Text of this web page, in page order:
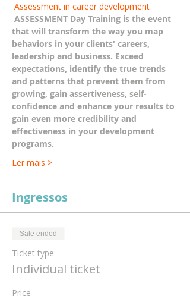
Assessment in career development
ASSESSMENT Day Training is the event
that will transform the way you map
behaviors in your clients' careers,
leadership and business. Exceed
expectations, identify the true trends
and patterns that prevent them from
growing, gain assertiveness, self-
confidence and enhance your results to
gain even more credibility and
effectiveness in your development
programs.
Ler mais >
Ingressos
Sale ended
Ticket type
Individual ticket
Price